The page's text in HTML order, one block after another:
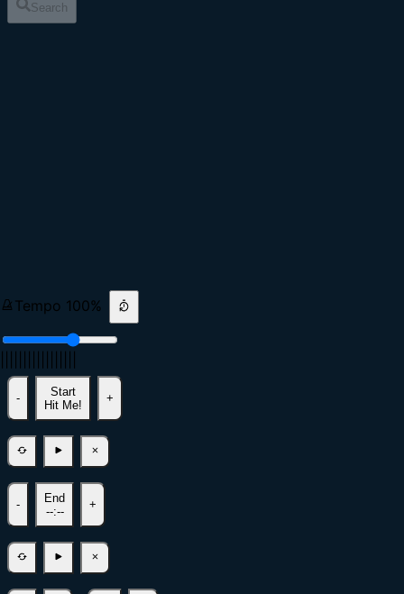
Search
Tempo 100%
-
Start
Hit Me!
+
-
End
--:--
+